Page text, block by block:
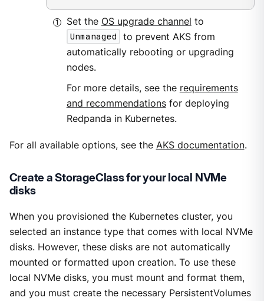
Set the OS upgrade channel to
Unmanaged
to prevent AKS from
automatically rebooting or upgrading
nodes.
For more details, see the requirements
and recommendationsfor deploying
Redpanda in Kubernetes.
For all available options, see the AKS documentation.
Create a StorageClass for your local NVMe
disks
When you provisioned the Kubernetes cluster, you
selected an instance type that comes with local NVMe
disks. However, these disks are not automatically
mounted or formatted upon creation. To use these
local NVMe disks, you must mount and format them,
and you must create the necessary PersistentVolumes